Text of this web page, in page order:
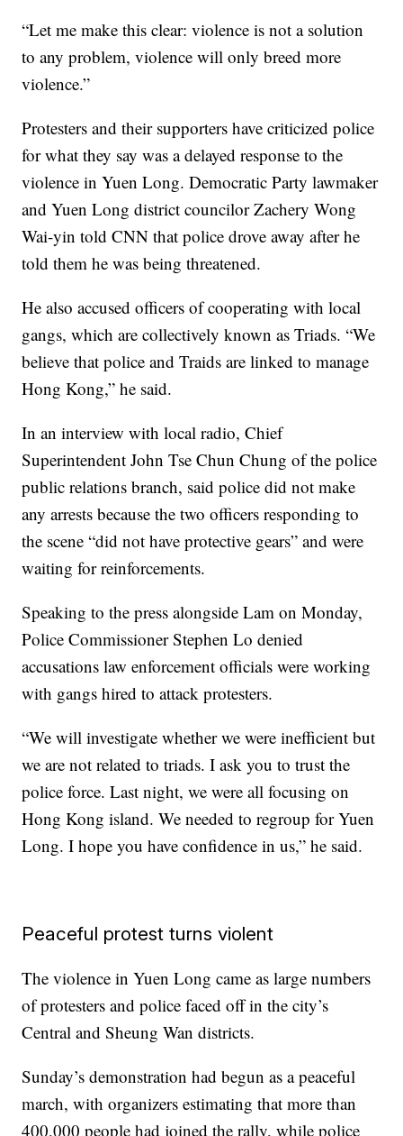
“Let me make this clear: violence is not a solution
to any problem, violence will only breed more
violence.”
Protesters and their supporters have criticized police
for what they say was a delayed response to the
violence in Yuen Long. Democratic Party lawmaker
and Yuen Long district councilor Zachery Wong
Wai-yin told CNN that police drove away after he
told them he was being threatened.
He also accused officers of cooperating with local
gangs, which are collectively known as Triads. “We
believe that police and Traids are linked to manage
Hong Kong,” he said.
In an interview with local radio, Chief
Superintendent John Tse Chun Chung of the police
public relations branch, said police did not make
any arrests because the two officers responding to
the scene “did not have protective gears” and were
waiting for reinforcements.
Speaking to the press alongside Lam on Monday,
Police Commissioner Stephen Lo denied
accusations law enforcement officials were working
with gangs hired to attack protesters.
“We will investigate whether we were inefficient but
we are not related to triads. I ask you to trust the
police force. Last night, we were all focusing on
Hong Kong island. We needed to regroup for Yuen
Long. I hope you have confidence in us,” he said.
Peaceful protest turns violent
The violence in Yuen Long came as large numbers
of protesters and police faced off in the city’s
Central and Sheung Wan districts.
Sunday’s demonstration had begun as a peaceful
march, with organizers estimating that more than
400,000 people had joined the rally, while police